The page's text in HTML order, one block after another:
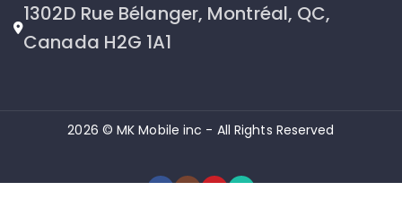
1302D Rue Bélanger, Montréal, QC,
Canada H2G 1A1
2026 © MK Mobile inc - All Rights Reserved